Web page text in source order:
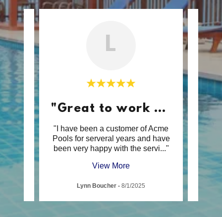
Spa
and
..."
L
"Great to work with."
"I have been a customer of Acme
Pools for serveral years and have
been very happy with the servi..."
View More
Lynn Boucher - 8/1/2025